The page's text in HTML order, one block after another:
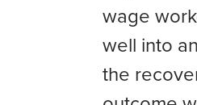
wage
well into
the